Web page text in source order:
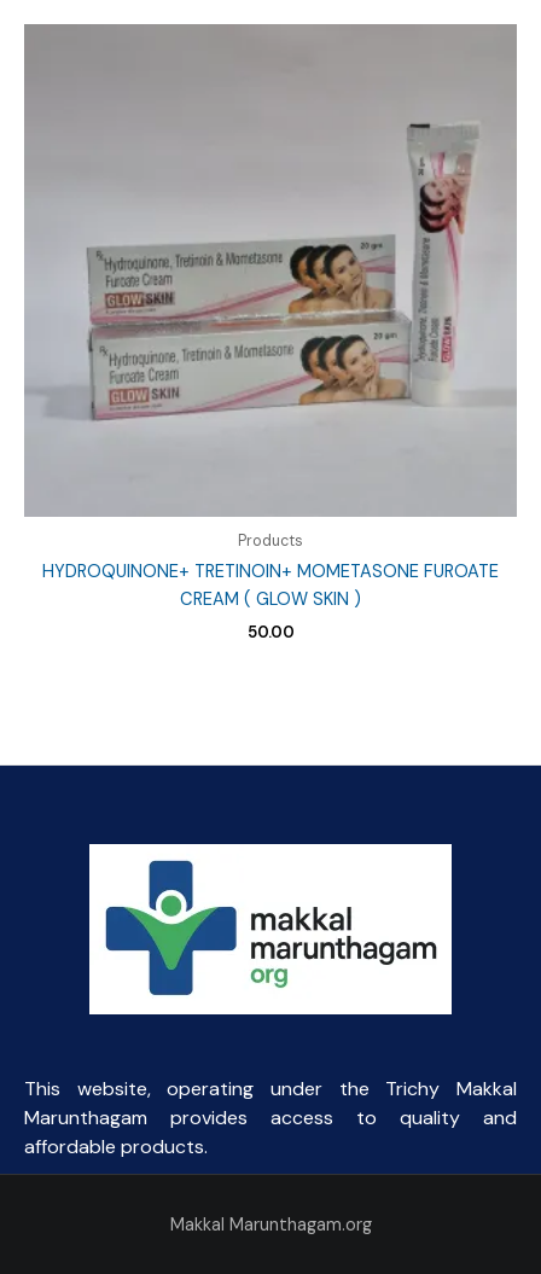
Products
HYDROQUINONE+ TRETINOIN+ MOMETASONE FUROATE
CREAM ( GLOW SKIN )
50.00
This website, operating under the Trichy Makkal
Marunthagam provides access to quality and
affordable products.
Makkal Marunthagam.org